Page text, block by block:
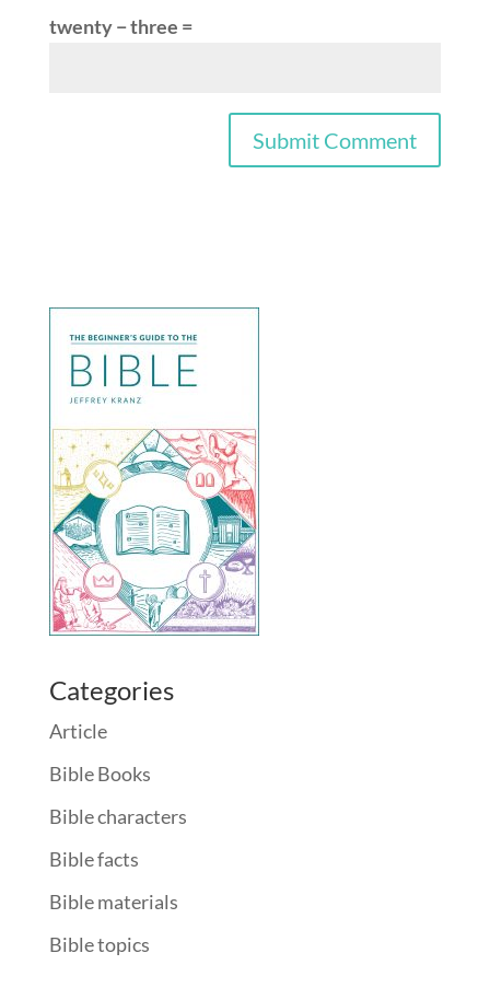
twenty − three =
Categories
Article
Bible Books
Bible characters
Bible facts
Bible materials
Bible topics